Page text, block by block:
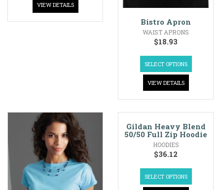
VIEW DETAILS
Bistro Apron
WAIST APRONS
$18.93
SELECT OPTIONS
VIEW DETAILS
Gildan Heavy Blend
50/50 Full Zip Hoodie
HOODIES
$36.12
SELECT OPTIONS